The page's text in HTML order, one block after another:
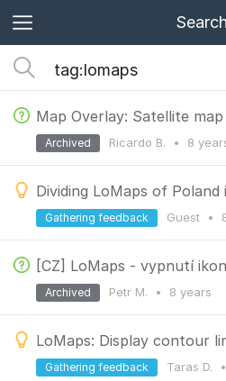
Search
Map Overlay: Satellite
Ricardo B. • 8
Archived
Dividing LoMaps of
Guest •
Gathering feedback
Petr M. • 8 years
Archived
LoMaps: Display contour
Taras D. •
Gathering feedback